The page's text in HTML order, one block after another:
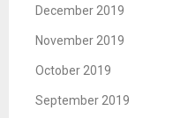
December 2019
November 2019
October 2019
September 2019